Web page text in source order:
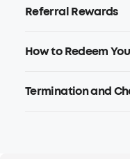
Referral Rewards
How to Redeem
Termination and